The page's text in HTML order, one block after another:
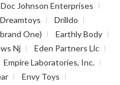
Doc Johnson Enterprises
Dreamtoys
Drilldo
One)
Earthly Body
Nj
Eden Partners Llc
Empire Laboratories, Inc.
Envy Toys